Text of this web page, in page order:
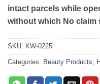
intact parcels while
without which No claim
SKU: KW-0225
Categories: Beauty Products,